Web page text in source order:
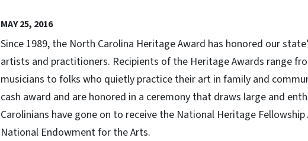
MAY 25, 2016
Since 1989, the North Carolina Heritage Award has honored our
artists and practitioners. Recipients of the Heritage Awards range
musicians to folks who quietly practice their art in family and
cash award and are honored in a ceremony that draws large and
Carolinians have gone on to receive the National Heritage
National Endowment for the Arts.